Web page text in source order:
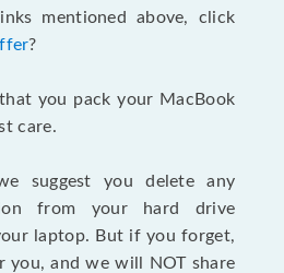
mentioned above, click
?
you pack your MacBook
care.
suggest you delete any
from your hard drive
laptop. But if you forget,
you, and we will NOT share